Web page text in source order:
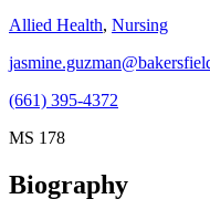
Allied Health, Nursing
(661) 395-4372
MS 178
Biography